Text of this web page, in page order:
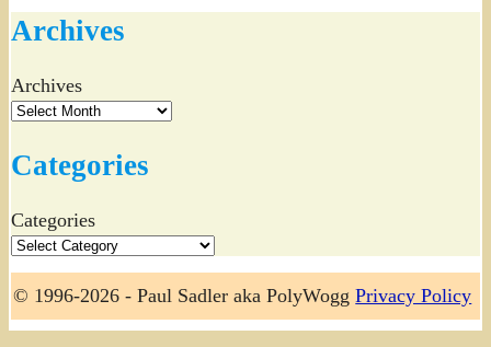
Archives
Archives
Categories
Categories
© 1996-2026 - Paul Sadler aka PolyWoggPrivacy Policy